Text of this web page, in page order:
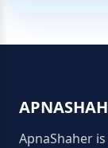
ApnaShaher